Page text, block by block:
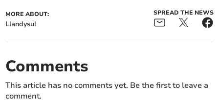
MORE ABOUT:
Llandysul
SPREAD THE NEWS
Comments
This article has no comments yet. Be the first to leave a
comment.